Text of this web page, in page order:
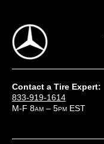
Contact a Tire Expert:
833-919-1614
M-F 8AM – 5PM EST